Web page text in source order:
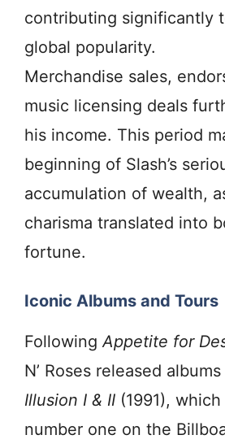
contributing significantly
global popularity.
Merchandise sales,
music licensing deals
his income. This period
beginning of Slash’s
accumulation of wealth,
charisma translated into
fortune.
Iconic Albums and Tours
FollowingAppetite for
N’ Roses released
Illusion I & II (1991),
number one on the